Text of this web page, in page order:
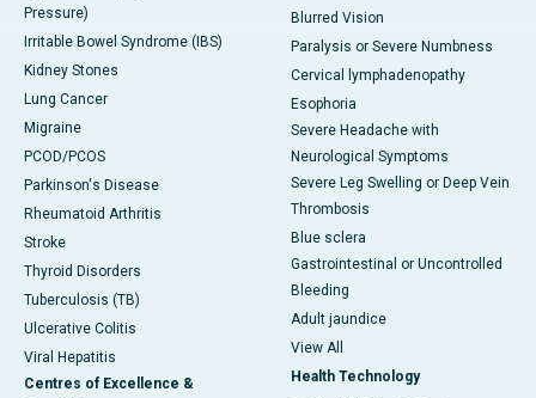
Pressure)
Irritable Bowel Syndrome (IBS)
Kidney Stones
Lung Cancer
Migraine
PCOD/PCOS
Parkinson's Disease
Rheumatoid Arthritis
Stroke
Thyroid Disorders
Tuberculosis (TB)
Ulcerative Colitis
Viral Hepatitis
Centres of Excellence &
Blurred Vision
Paralysis or Severe Numbness
Cervical lymphadenopathy
Esophoria
Severe Headache with
Neurological Symptoms
Severe Leg Swelling or Deep Vein
Thrombosis
Blue sclera
Gastrointestinal or Uncontrolled
Bleeding
Adult jaundice
View All
Health Technology